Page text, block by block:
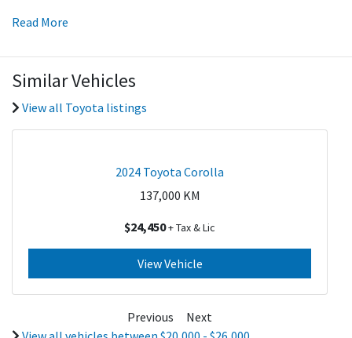
Read More
Similar Vehicles
View all Toyota listings
2024 Toyota Corolla
137,000 KM
$24,450+ Tax & Lic
View Vehicle
Previous
Next